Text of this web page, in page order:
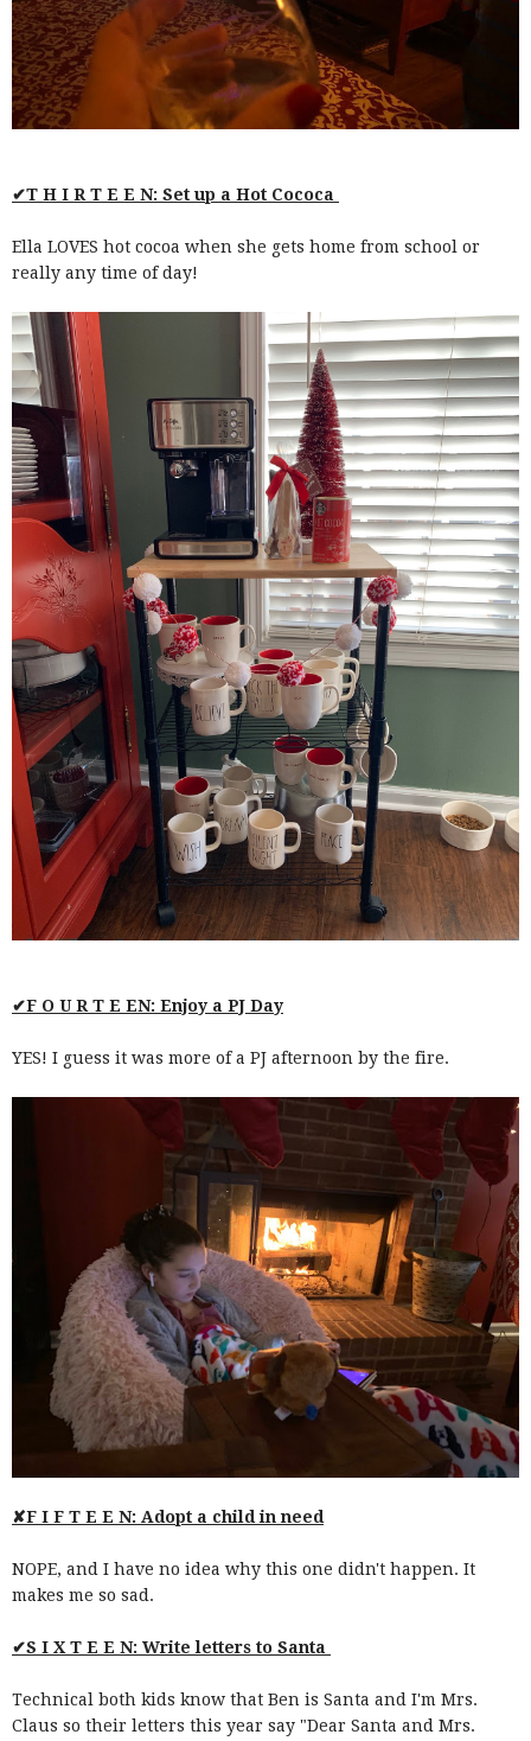
✔T H I R T E E N: Set up a Hot Cococa
Ella LOVES hot cocoa when she gets home from school or
really any time of day!
✔F O U R T E EN: Enjoy a PJ Day
YES! I guess it was more of a PJ afternoon by the fire.
✘F I F T E E N: Adopt a child in need
NOPE, and I have no idea why this one didn't happen. It
makes me so sad.
✔S I X T E E N: Write letters to Santa
Technical both kids know that Ben is Santa and I'm Mrs.
Claus so their letters this year say "Dear Santa and Mrs.